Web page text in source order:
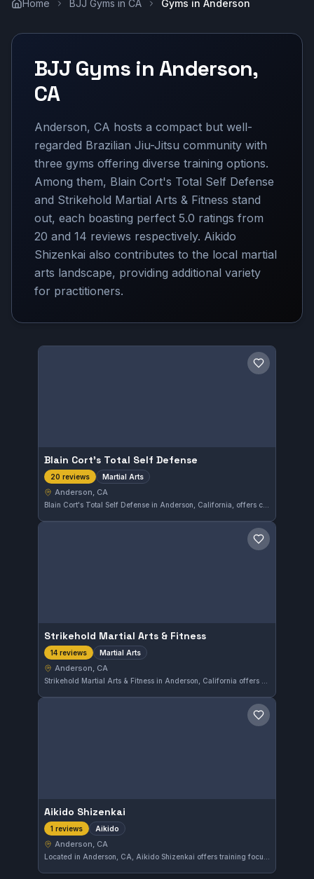
Home BJJ Gyms in CA Gyms in Anderson
BJJ Gyms in Anderson,
CA
Anderson, CA hosts a compact but well-
regarded Brazilian Jiu-Jitsu community with
three gyms offering diverse training options.
Among them, Blain Cort's Total Self Defense
and Strikehold Martial Arts & Fitness stand
out, each boasting perfect 5.0 ratings from
20 and 14 reviews respectively. Aikido
Shizenkai also contributes to the local martial
arts landscape, providing additional variety
for practitioners.
Save gym
Blain Cort's Total Self Defense
20 reviews Martial Arts
Anderson, CA
Blain Cort's Total Self Defense in Anderson, California, offers comprehensive martial arts training focused on self-defense techniques. The gym holds a perfect 5.0 rating from 20 reviews, reflecting strong community approval and effective instruction.
Save gym
Strikehold Martial Arts & Fitness
14 reviews Martial Arts
Anderson, CA
Save gym
Aikido Shizenkai
1 reviews Aikido
Anderson, CA